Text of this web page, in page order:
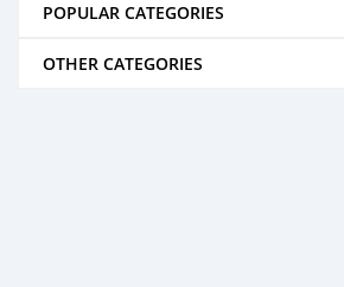
POPULAR CATEGORIES
OTHER CATEGORIES